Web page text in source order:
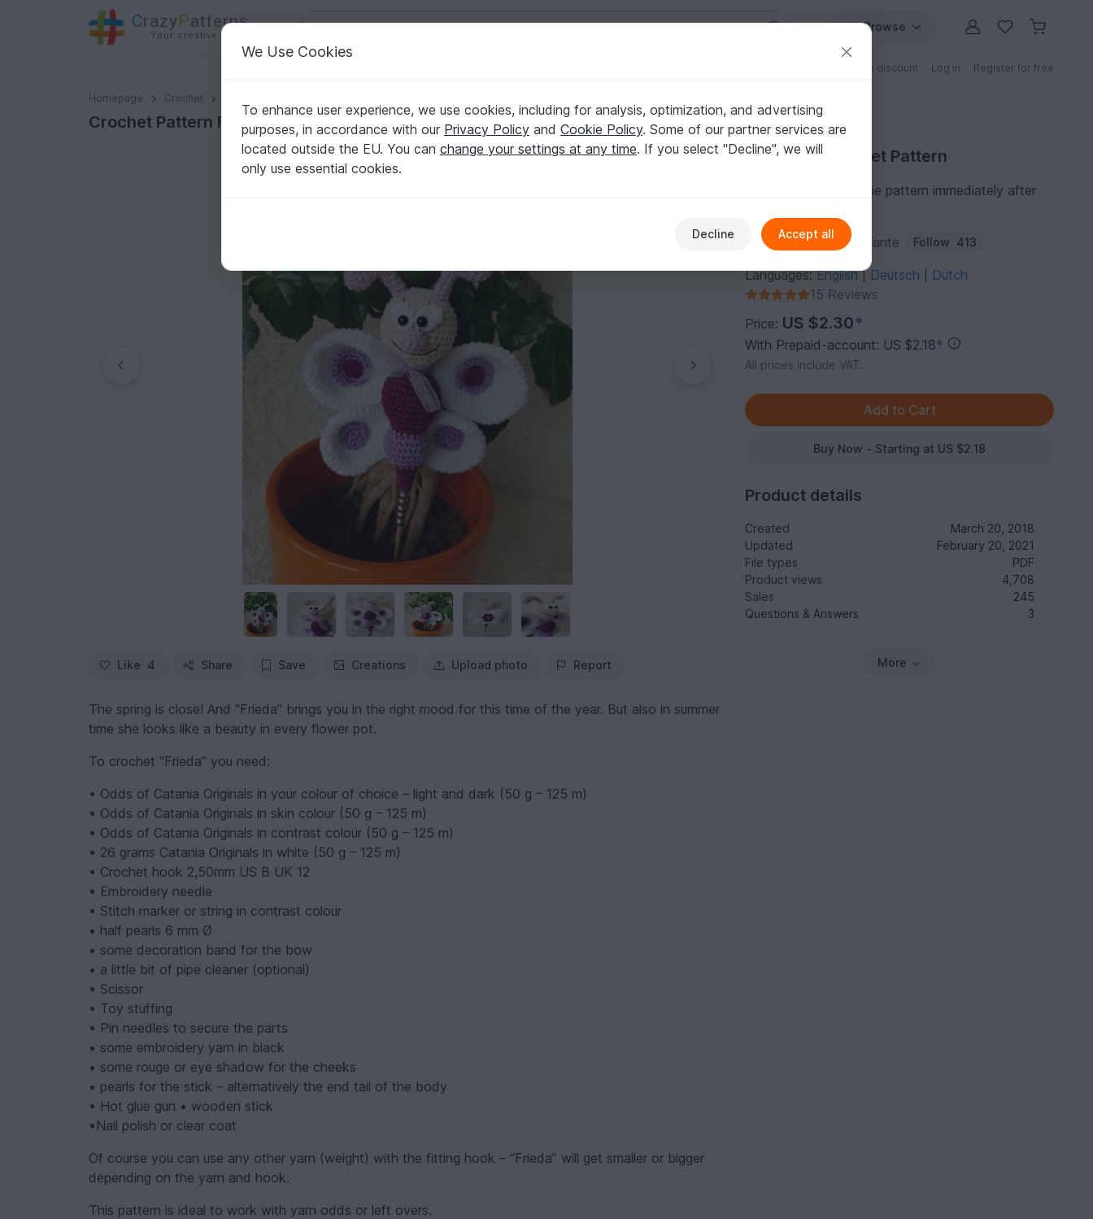
CrazyPatterns
Your creative ideas
Browse
Patterns with discount Log in Register for free
Homepage Crochet
Crochet Pattern Flower Stick "Frieda" Butterfly
Crochet Pattern Flower Stick "Frieda" Butterfly
Like 4 Share Save Creations Upload photo Report
The spring is close! And “Frieda” brings you in the right mood for this time of the year. But also in summer
time she looks like a beauty in every flower pot.
To crochet “Frieda” you need:
• Odds of Catania Originals in your colour of choice – light and dark (50 g – 125 m)
• Odds of Catania Originals in skin colour (50 g – 125 m)
• Odds of Catania Originals in contrast colour (50 g – 125 m)
• 26 grams Catania Originals in white (50 g – 125 m)
• Crochet hook 2,50mm US B UK 12
• Embroidery needle
• Stitch marker or string in contrast colour
• half pearls 6 mm Ø
• some decoration band for the bow
• a little bit of pipe cleaner (optional)
• Scissor
• Toy stuffing
• Pin needles to secure the parts
• some embroidery yarn in black
• some rouge or eye shadow for the cheeks
• pearls for the stick – alternatively the end tail of the body
• Hot glue gun • wooden stick
•Nail polish or clear coat
Of course you can use any other yarn (weight) with the fitting hook – “Frieda” will get smaller or bigger
depending on the yarn and hook.
This pattern is ideal to work with yarn odds or left overs.
Purchase Crochet Pattern
You can download the pattern immediately after
Author: DieMaschenTante Follow 413
Languages:English| Deutsch
Dutch
15 Reviews
Price: US $2.30*
With Prepaid-account: US $2.18*
All prices include VAT.
Buy Now - Starting at US $2.18
Product details
Created
March 20, 2018
Updated
February 20, 2021
File types
PDF
Product views
4,708
Sales
245
Questions & Answers
3
More
We Use Cookies
To enhance user experience, we use cookies, including for analysis, optimization, and advertising
purposes, in accordance with our Privacy Policy and Cookie Policy. Some of our partner services are
located outside the EU. You can change your settings at any time. If you select "Decline", we will
only use essential cookies.
Decline Accept all